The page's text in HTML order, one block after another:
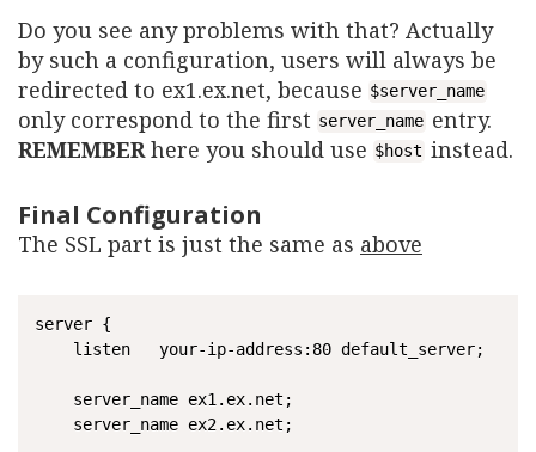
Do you see any problems with that? Actually
by such a configuration, users will always be
redirected to ex1.ex.net, because $server_name
only correspond to the first server_name entry.
REMEMBER here you should use $host instead.
Final Configuration
The SSL part is just the same as above
server {
    server_name ex2.ex.net;